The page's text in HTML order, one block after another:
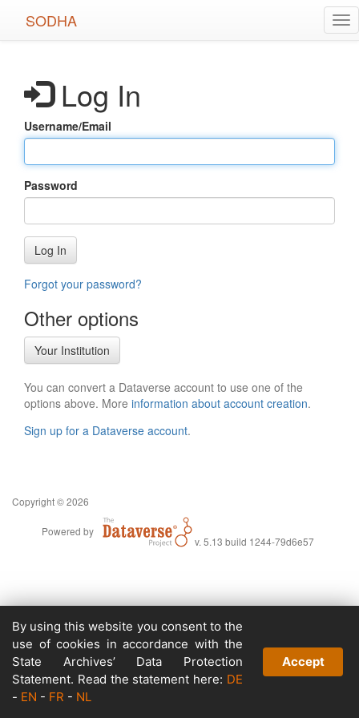
SODHA
Log In
Username/Email
Password
Log In
Forgot your password?
Other options
Your Institution
You can convert a Dataverse account to use one of the
options above. More information about account creation.
Sign up for a Dataverse account.
Copyright © 2026
Powered by
v. 5.13 build 1244-79d6e57
By using this website you consent to the
use of cookies in accordance with the
State Archives’ Data Protection
Statement. Read the statement here: DE
- EN - FR - NL
Accept